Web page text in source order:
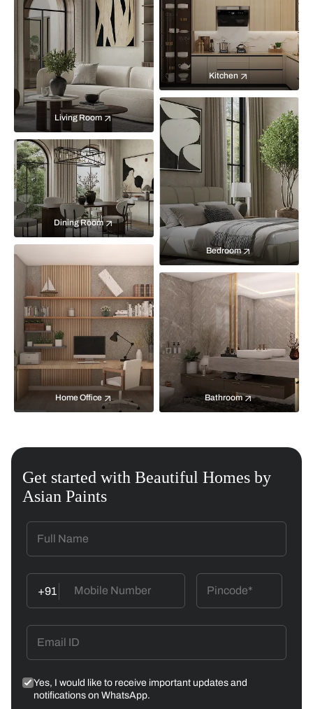
Living Room
Kitchen
Bedroom
Dining Room
Home Office Bathroom
Get started with Beautiful Homes by
Asian Paints
+91
Yes, I would like to receive important updates and
notifications on WhatsApp.